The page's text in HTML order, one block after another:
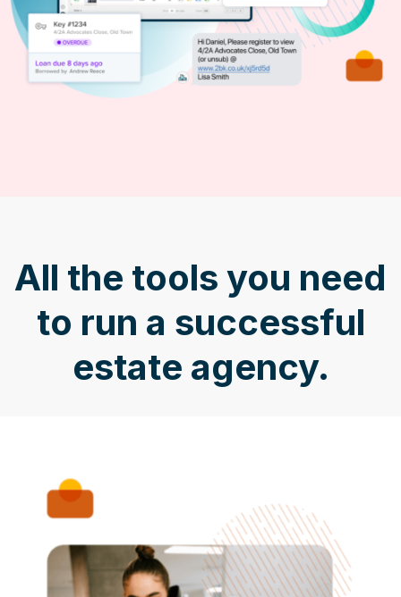
All the tools you need
to run a successful
estate agency.